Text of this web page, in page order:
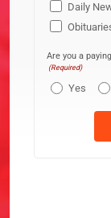
Daily
Are you a
(Required)
Yes